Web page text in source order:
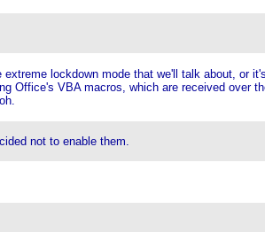
lockdown mode that we'll talk about, or
Office's VBA macros, which are received over
not to enable them.